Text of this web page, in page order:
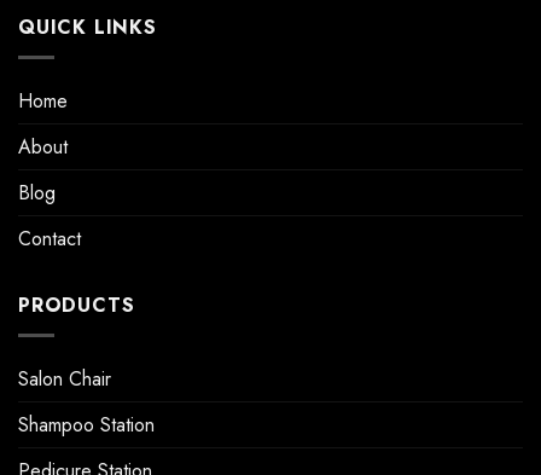
QUICK LINKS
Home
About
Blog
Contact
PRODUCTS
Salon Chair
Shampoo Station